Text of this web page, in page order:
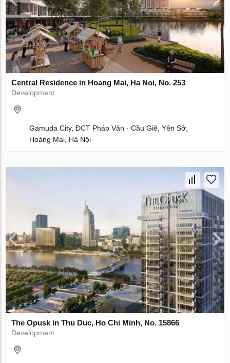
Central Residence in Hoang Mai, Ha Noi, No. 253
Development
Gamuda City, ĐCT Pháp Vân - Cầu Giẽ, Yên Sở,
Hoàng Mai, Hà Nội
The Opusk in Thu Duc, Ho Chi Minh, No. 15866
Development